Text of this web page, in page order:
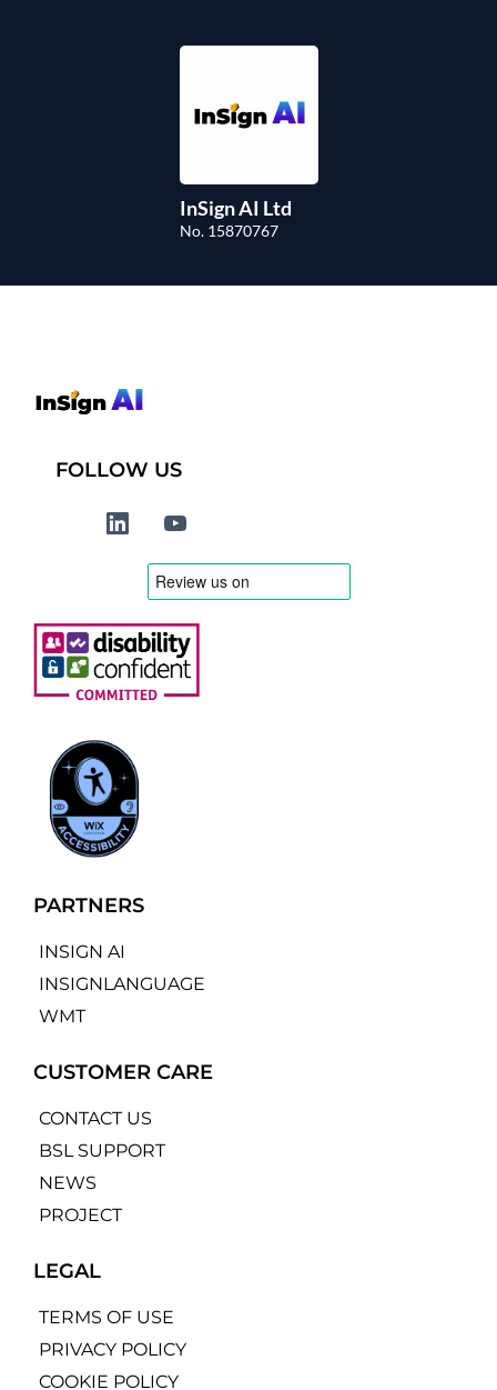
InSign AI Ltd
No. 15870767
FOLLOW US
PARTNERS
INSIGN AI
INSIGNLANGUAGE
WMT
CUSTOMER CARE
CONTACT US
BSL SUPPORT
NEWS
PROJECT
LEGAL
TERMS OF USE
PRIVACY POLICY
COOKIE POLICY